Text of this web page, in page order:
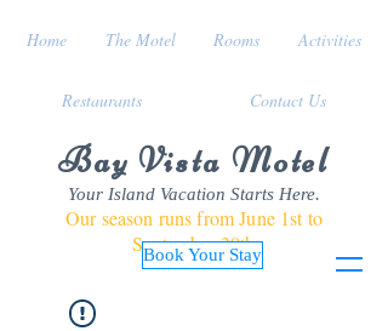
Bay Vista Motel
Your Island Vacation Starts Here.
Our season runs from June 1st to
September 30th
Book Your Stay
Home The Motel Rooms Activities
Restaurants Contact Us